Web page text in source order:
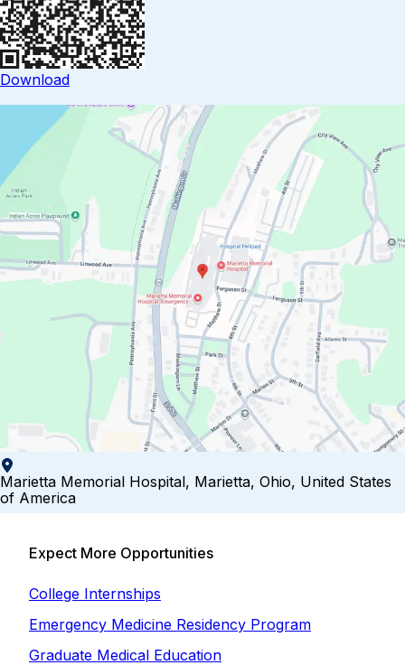
Download
Marietta Memorial Hospital, Marietta, Ohio, United States
of America
Expect More Opportunities
College Internships
Emergency Medicine Residency Program
Graduate Medical Education